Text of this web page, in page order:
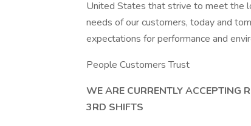
United States that strive to meet the
needs of our customers, today and
expectations for performance and
People Customers Trust
WE ARE CURRENTLY ACCEPTING
3RD SHIFTS